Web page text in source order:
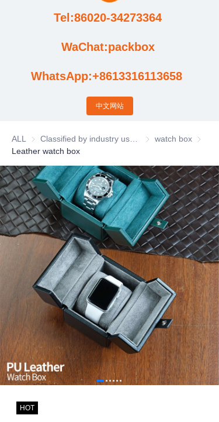
WhatsApp:+8613316113658
WaChat:packbox
Tel:86020-34273364
中文网站
ALL Classified by industry
watch box watch
Leather watch box
HOT